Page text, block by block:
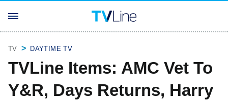
TV DAYTIME TV
TVLine Items: AMC Vet To
Y&R, Days Returns, Harry